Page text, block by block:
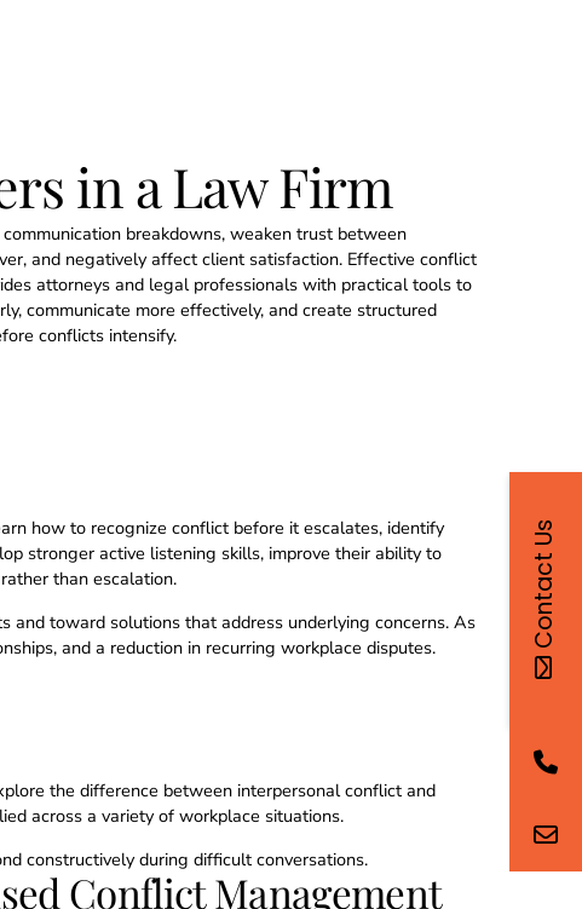
in a Law Firm
breakdowns, weaken trust between
and negatively affect client satisfaction. Effective conflict
attorneys and legal professionals with practical tools to
communicate more effectively, and create structured
conflicts intensify.
how to recognize conflict before it escalates, identify
stronger active listening skills, improve their ability to
than escalation.
and toward solutions that address underlying concerns. As
and a reduction in recurring workplace disputes.
the difference between interpersonal conflict and
across a variety of workplace situations.
constructively during difficult conversations.
Conflict Management
Contact Us